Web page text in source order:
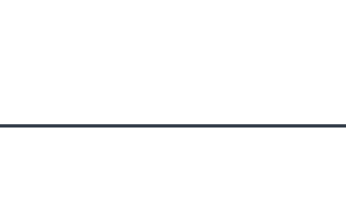
site